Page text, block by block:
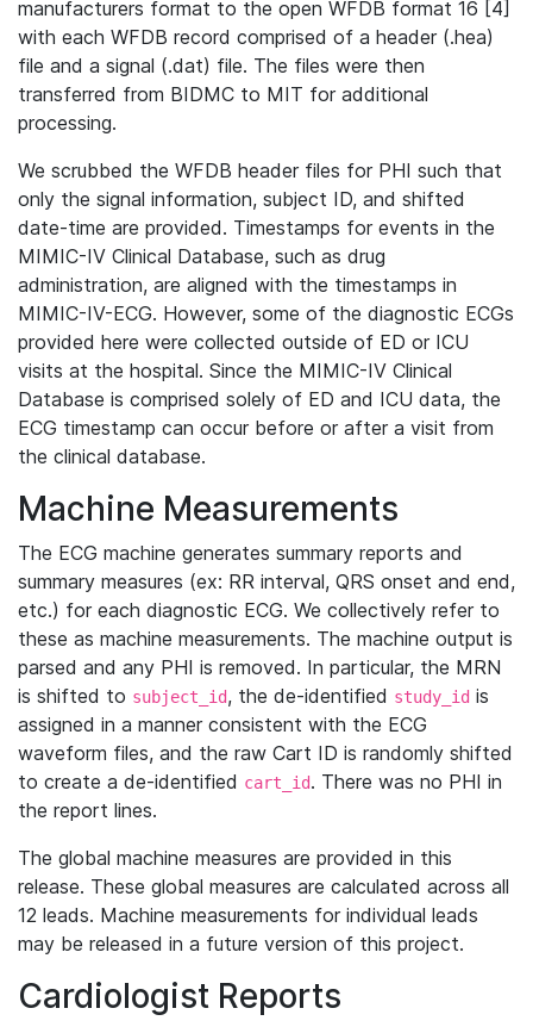
manufacturers format to the open WFDB format 16 [4]
with each WFDB record comprised of a header (.hea)
file and a signal (.dat) file. The files were then
transferred from BIDMC to MIT for additional
processing.
We scrubbed the WFDB header files for PHI such that
only the signal information, subject ID, and shifted
date-time are provided. Timestamps for events in the
MIMIC-IV Clinical Database, such as drug
administration, are aligned with the timestamps in
MIMIC-IV-ECG. However, some of the diagnostic ECGs
provided here were collected outside of ED or ICU
visits at the hospital. Since the MIMIC-IV Clinical
Database is comprised solely of ED and ICU data, the
ECG timestamp can occur before or after a visit from
the clinical database.
Machine Measurements
The ECG machine generates summary reports and
summary measures (ex: RR interval, QRS onset and end,
etc.) for each diagnostic ECG. We collectively refer to
these as machine measurements. The machine output is
parsed and any PHI is removed. In particular, the MRN
is shifted to subject_id, the de-identified study_id is
assigned in a manner consistent with the ECG
waveform files, and the raw Cart ID is randomly shifted
to create a de-identified cart_id. There was no PHI in
the report lines.
The global machine measures are provided in this
release. These global measures are calculated across all
12 leads. Machine measurements for individual leads
may be released in a future version of this project.
Cardiologist Reports